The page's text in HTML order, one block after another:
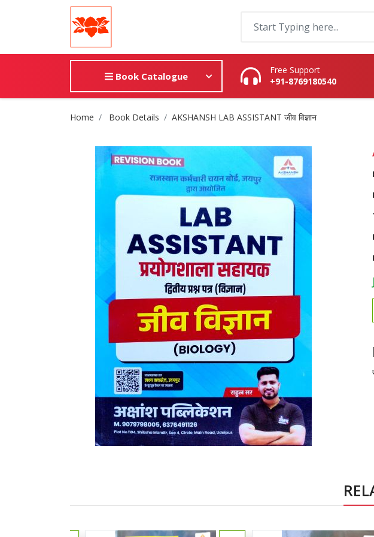
Book Catalogue
Free Support
+91-8769180540
Site Breadcrumb
Home Book Details AKSHANSH LAB ASSISTANT जीव विज्ञान